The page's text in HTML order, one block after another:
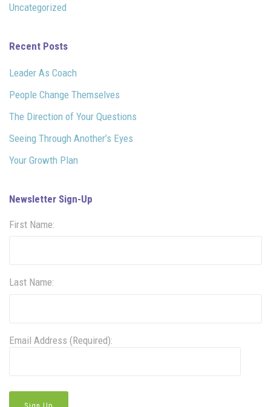
Uncategorized
Recent Posts
Leader As Coach
People Change Themselves
The Direction of Your Questions
Seeing Through Another’s Eyes
Your Growth Plan
Newsletter Sign-Up
First Name:
Last Name:
Email Address (Required):